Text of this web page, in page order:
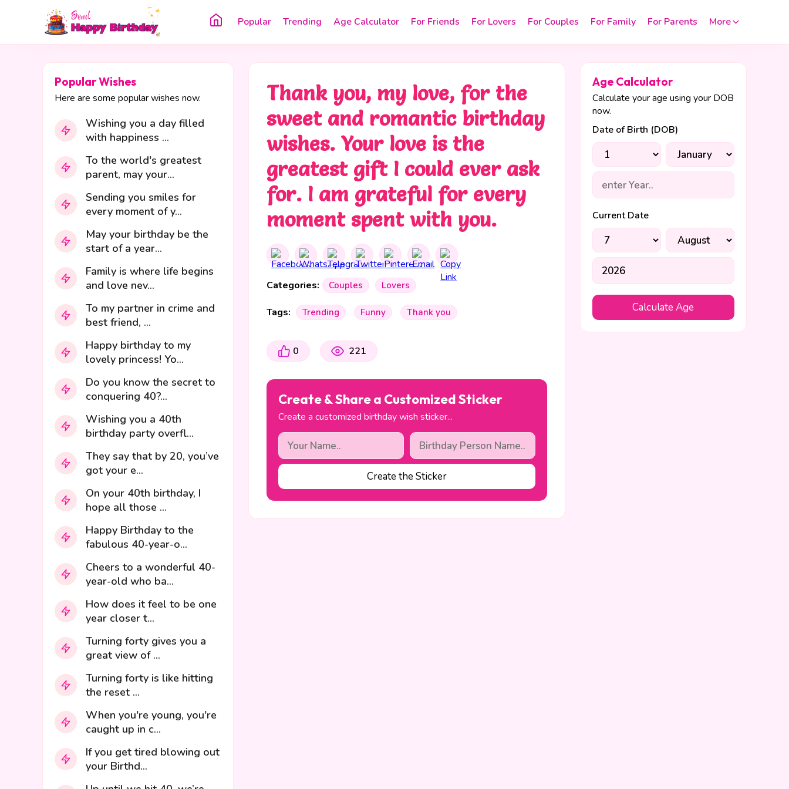
Popular Trending Age Calculator For Friends For Lovers For Couples For Family For Parents More
Popular Wishes
Here are some popular wishes now.
Wishing you a day filled
with happiness ...
To the world's greatest
parent, may your...
Sending you smiles for
every moment of y...
May your birthday be the
start of a year...
Family is where life begins
and love nev...
To my partner in crime and
best friend, ...
Happy birthday to my
lovely princess! Yo...
Do you know the secret to
conquering 40?...
Wishing you a 40th
birthday party overfl...
They say that by 20, you’ve
got your e...
On your 40th birthday, I
hope all those ...
Happy Birthday to the
fabulous 40-year-o...
Cheers to a wonderful 40-
year-old who ba...
How does it feel to be one
year closer t...
Turning forty gives you a
great view of ...
Turning forty is like hitting
the reset ...
When you're young, you're
caught up in c...
If you get tired blowing out
your Birthd...
Thank you, my love, for the
sweet and romantic birthday
wishes. Your love is the
greatest gift I could ever ask
for. I am grateful for every
moment spent with you.
Categories: Couples Lovers
Tags: Trending Funny Thank you
0 221
Create & Share a Customized Sticker
Create a customized birthday wish sticker...
Create the Sticker
Age Calculator
Calculate your age using your DOB
now.
Date of Birth (DOB)
Current Date
Calculate Age